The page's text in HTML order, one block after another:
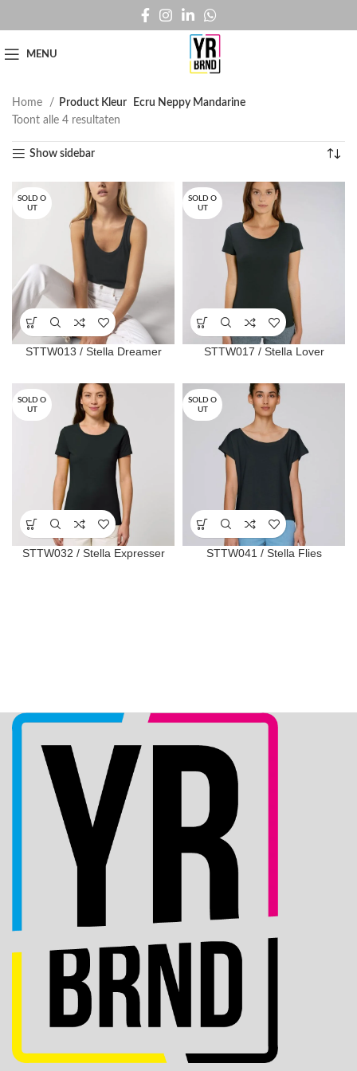
MENU
Home Product Kleur
Ecru Neppy Mandarine
Toont alle 4 resultaten
Show sidebar
SOLD O
UT
STTW013 / Stella Dreamer
SOLD O
UT
STTW017 / Stella Lover
SOLD O
UT
STTW032 / Stella Expresser
SOLD O
UT
STTW041 / Stella Flies